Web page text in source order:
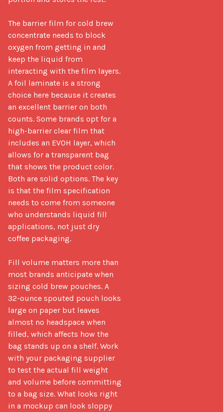
The barrier film for cold brew
concentrate needs to block
oxygen from getting in and
keep the liquid from
interacting with the film layers.
A foil laminate is a strong
choice here because it creates
an excellent barrier on both
counts. Some brands opt for a
high-barrier clear film that
includes an EVOH layer, which
allows for a transparent bag
that shows the product color.
Both are solid options. The key
is that the film specification
needs to come from someone
who understands liquid fill
applications, not just dry
coffee packaging.
Fill volume matters more than
most brands anticipate when
sizing cold brew pouches. A
32-ounce spouted pouch looks
large on paper but leaves
almost no headspace when
filled, which affects how the
bag stands up on a shelf. Work
with your packaging supplier
to test the actual fill weight
and volume before committing
to a bag size. What looks right
in a mockup can look sloppy